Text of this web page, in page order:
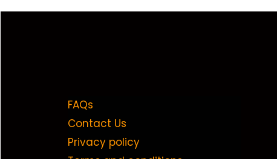
FAQs
Contact Us
Privacy policy